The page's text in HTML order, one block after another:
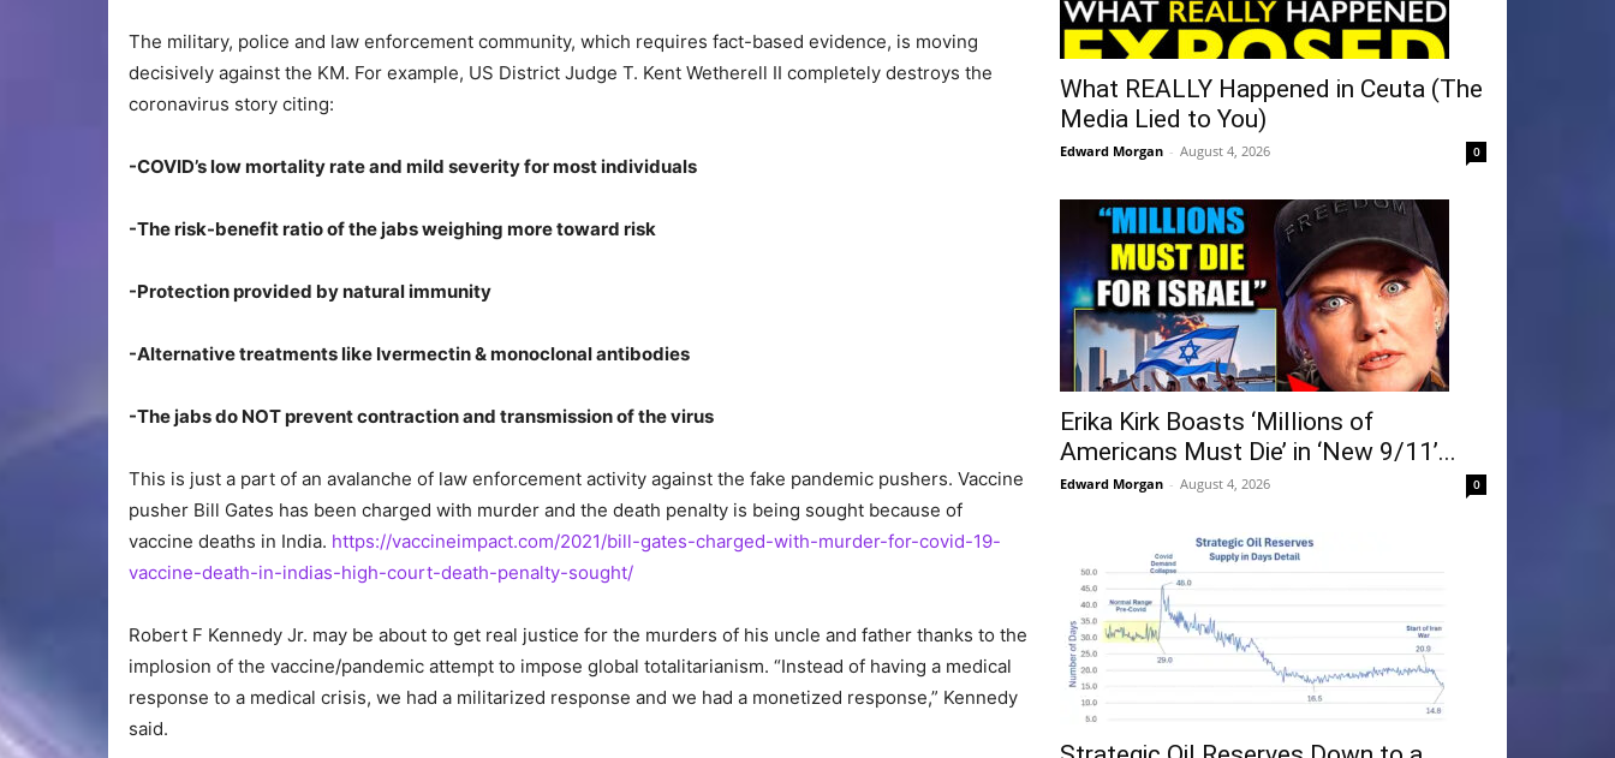
The military, police and law enforcement community, which requires fact-based evidence, is moving
decisively against the KM. For example, US District Judge T. Kent Wetherell II completely destroys the
coronavirus story citing:
-COVID’s low mortality rate and mild severity for most individuals
-The risk-benefit ratio of the jabs weighing more toward risk
-Protection provided by natural immunity
-Alternative treatments like Ivermectin & monoclonal antibodies
-The jabs do NOT prevent contraction and transmission of the virus
This is just a part of an avalanche of law enforcement activity against the fake pandemic pushers. Vaccine
pusher Bill Gates has been charged with murder and the death penalty is being sought because of
vaccine deaths in India. https://vaccineimpact.com/2021/bill-gates-charged-with-murder-for-covid-19-
vaccine-death-in-indias-high-court-death-penalty-sought/
Robert F Kennedy Jr. may be about to get real justice for the murders of his uncle and father thanks to the
implosion of the vaccine/pandemic attempt to impose global totalitarianism. “Instead of having a medical
response to a medical crisis, we had a militarized response and we had a monetized response,” Kennedy
said.
What REALLY Happened in Ceuta (The
Media Lied to You)
Edward Morgan - August 4, 2026 0
Erika Kirk Boasts ‘Millions of
Americans Must Die’ in ‘New 9/11’...
Edward Morgan - August 4, 2026 0